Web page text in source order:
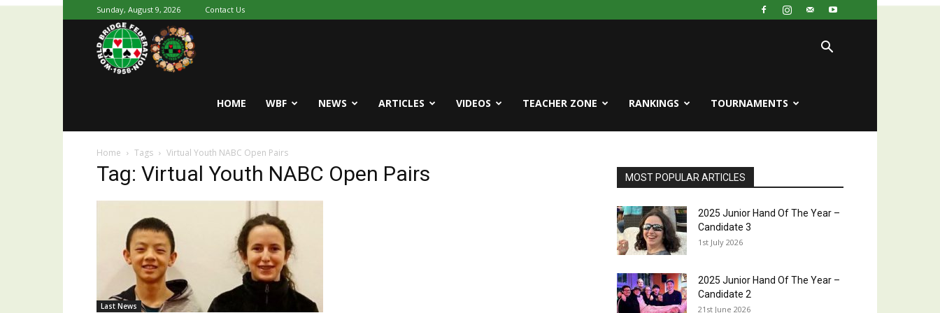
Sunday, August 9, 2026 Contact Us
World
Bridge
HOME WBF NEWS ARTICLES VIDEOS TEACHER ZONE RANKINGS TOURNAMENTS
Home Tags Virtual Youth NABC Open Pairs
Tag: Virtual Youth NABC Open Pairs
Last News
MOST POPULAR ARTICLES
2025 Junior Hand Of The Year –
Candidate 3
1st July 2026
2025 Junior Hand Of The Year –
Candidate 2
21st June 2026